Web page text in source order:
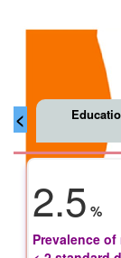
<
2.5 %
Prevalence